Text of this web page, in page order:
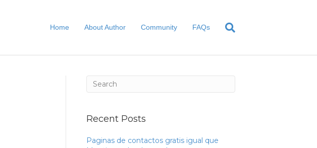
Home About Author Community FAQs
Recent Posts
Paginas de contactos gratis igual que